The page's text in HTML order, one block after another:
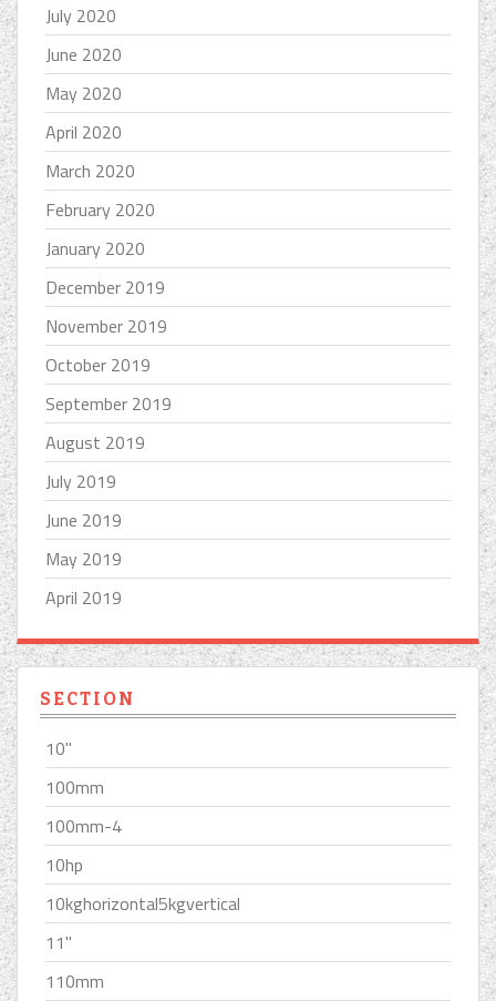
July 2020
June 2020
May 2020
April 2020
March 2020
February 2020
January 2020
December 2019
November 2019
October 2019
September 2019
August 2019
July 2019
June 2019
May 2019
April 2019
SECTION
10''
100mm
100mm-4
10hp
10kghorizontal5kgvertical
11''
110mm